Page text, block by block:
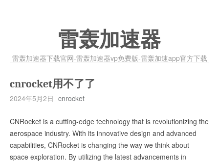
雷轰加速器
雷轰加速器下载官网-雷轰加速器vp免费版-雷轰加速app官方下载
cnrocket用不了了
2024年5月2日 cnrocket
CNRocket is a cutting-edge technology that is revolutionizing the
aerospace industry. With its innovative design and advanced
capabilities, CNRocket is changing the way we think about
space exploration. By utilizing the latest advancements in